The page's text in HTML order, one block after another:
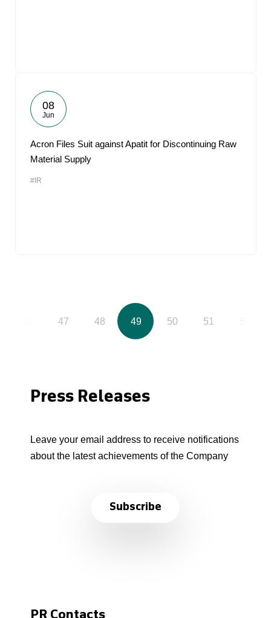
08
Jun
Acron Files Suit against Apatit for Discontinuing Raw
Material Supply
#IR
47 48 49 50 51
Press Releases
Leave your email address to receive notifications
about the latest achievements of the Company
Subscribe
PR Contacts